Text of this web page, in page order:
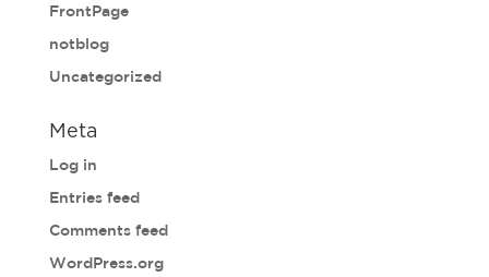
FrontPage
notblog
Uncategorized
Meta
Log in
Entries feed
Comments feed
WordPress.org